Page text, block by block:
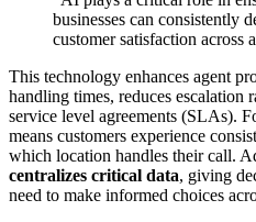
businesses can consistently
customer satisfaction
This technology enhances agent
handling times, reduces escalation
service level agreements (SLAs).
means customers experience
which location handles their call.
centralizes critical data, giving
need to make informed choices